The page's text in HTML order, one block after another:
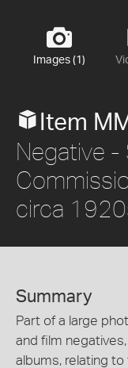
Images (1)
Item
Negative
circa
Summary
Part of a large
and film
albums, relating